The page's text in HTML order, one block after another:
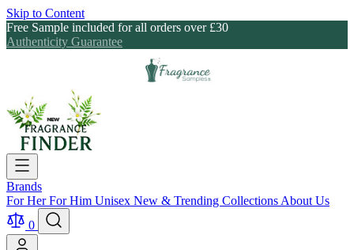
Skip to Content
Free Sample included for all orders over £30
Authenticity Guarantee
Brands
For HerFor Him Unisex New & Trending Collections About Us
0